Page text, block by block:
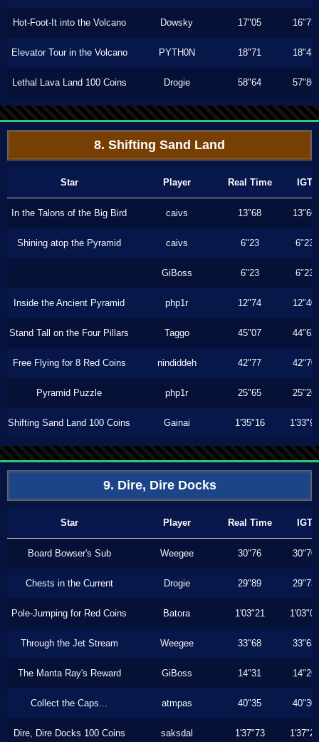
Hot-Foot-It into the Volcano Dowsky 17"05 16"73
Elevator Tour in the Volcano PYTH0N 18"71 18"43
Lethal Lava Land 100 Coins Drogie 58"64 57"86
8. Shifting Sand Land
Star Player Real Time IGT
In the Talons of the Big Bird caivs 13"68 13"66
Shining atop the Pyramid caivs 6"23 6"23
GiBoss 6"23 6"23
Inside the Ancient Pyramid php1r 12"74 12"40
Stand Tall on the Four Pillars Taggo 45"07 44"63
Free Flying for 8 Red Coins nindiddeh 42"77 42"70
Pyramid Puzzle php1r 25"65 25"26
Shifting Sand Land 100 Coins Gainai 1'35"16 1'33"96
9. Dire, Dire Docks
Star Player Real Time IGT
Board Bowser's Sub Weegee 30"76 30"70
Chests in the Current Drogie 29"89 29"73
Pole-Jumping for Red Coins Batora 1'03"21 1'03"00
Through the Jet Stream Weegee 33"68 33"63
The Manta Ray's Reward GiBoss 14"31 14"26
Collect the Caps... atmpas 40"35 40"30
Dire, Dire Docks 100 Coins saksdal 1'37"73 1'37"26